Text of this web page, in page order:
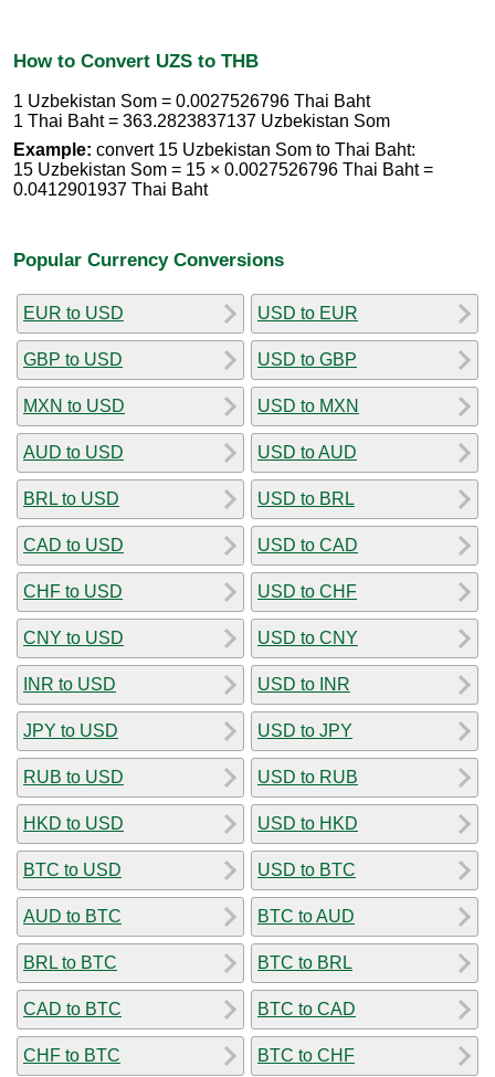
How to Convert UZS to THB
1 Uzbekistan Som = 0.0027526796 Thai Baht
1 Thai Baht = 363.2823837137 Uzbekistan Som
Example: convert 15 Uzbekistan Som to Thai Baht:
15 Uzbekistan Som = 15 × 0.0027526796 Thai Baht =
0.0412901937 Thai Baht
Popular Currency Conversions
EUR to USD
GBP to USD
MXN to USD
AUD to USD
BRL to USD
CAD to USD
CHF to USD
CNY to USD
INR to USD
JPY to USD
RUB to USD
HKD to USD
BTC to USD
AUD to BTC
BRL to BTC
CAD to BTC
CHF to BTC
USD to EUR
USD to GBP
USD to MXN
USD to AUD
USD to BRL
USD to CAD
USD to CHF
USD to CNY
USD to INR
USD to JPY
USD to RUB
USD to HKD
USD to BTC
BTC to AUD
BTC to BRL
BTC to CAD
BTC to CHF